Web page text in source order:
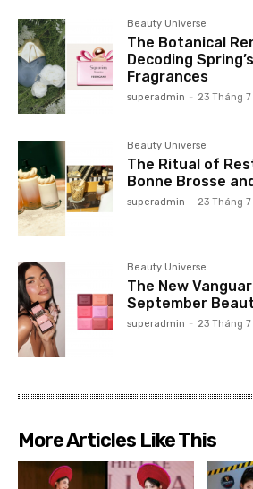
Beauty Universe
The Botanical
Decoding
Fragrances
superadmin - 23 Tháng
Beauty Universe
The Ritual of
Bonne Brosse
superadmin - 23 Tháng
Beauty Universe
The New
September
superadmin - 23 Tháng
More Articles Like This